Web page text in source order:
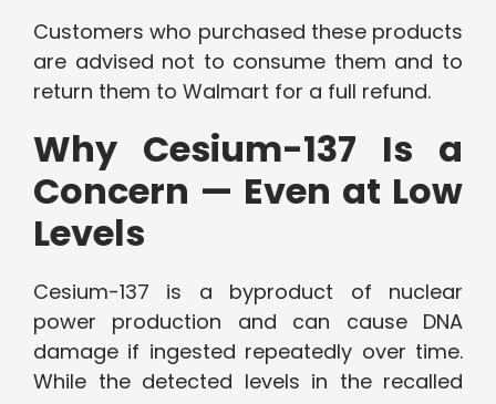
Customers who purchased these products
are advised not to consume them and to
return them to Walmart for a full refund.
Why Cesium-137 Is a
Concern — Even at Low
Levels
Cesium-137 is a byproduct of nuclear
power production and can cause DNA
damage if ingested repeatedly over time.
While the detected levels in the recalled